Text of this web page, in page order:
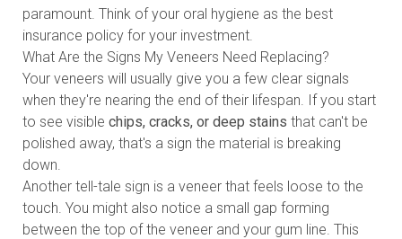
paramount. Think of your oral hygiene as the best
insurance policy for your investment.
What Are the Signs My Veneers Need Replacing?
Your veneers will usually give you a few clear signals
when they're nearing the end of their lifespan. If you start
to see visible chips, cracks, or deep stains that can't be
polished away, that's a sign the material is breaking
down.
Another tell-tale sign is a veneer that feels loose to the
touch. You might also notice a small gap forming
between the top of the veneer and your gum line. This